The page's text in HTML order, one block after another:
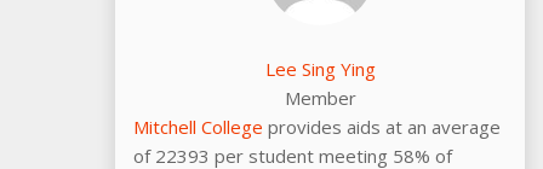
Lee Sing Ying
Member
Mitchell College provides aids at an average
of 22393 per student meeting 58% of